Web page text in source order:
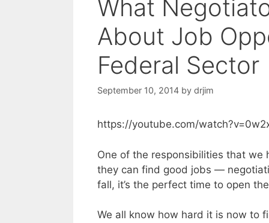
What
About Job
Federal Sector
September 10, 2014 by drjim
https://youtube.com/
One of the responsibilities that we
they can find good jobs —
fall, it’s the perfect time to open
We all know how hard it is now to